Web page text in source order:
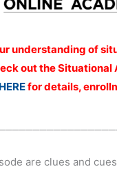
understanding of
out the
for details,
are clues and